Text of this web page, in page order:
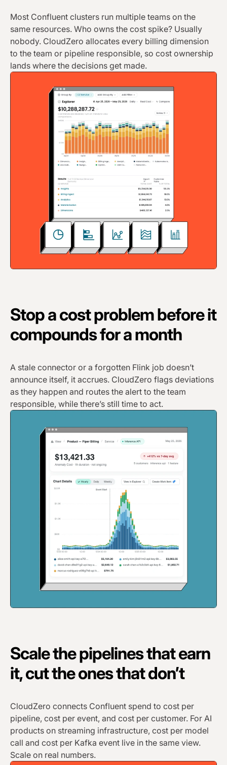
Most Confluent clusters run multiple teams on the
same resources. Who owns the cost spike? Usually
nobody. CloudZero allocates every billing dimension
to the team or pipeline responsible, so cost ownership
lands where the decisions get made.
Stop a cost problem before it
compounds for a month
A stale connector or a forgotten Flink job doesn’t
announce itself, it accrues. CloudZero flags deviations
as they happen and routes the alert to the team
responsible, while there’s still time to act.
Scale the pipelines that earn
it, cut the ones that don’t
CloudZero connects Confluent spend to cost per
pipeline, cost per event, and cost per customer. For AI
products on streaming infrastructure, cost per model
call and cost per Kafka event live in the same view.
Scale on real numbers.